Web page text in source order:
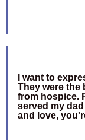
I want to
They were the
from hospice.
served my
and love,